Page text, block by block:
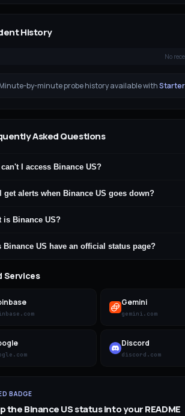
History
No
Minute-by-minute probe history available with
Asked Questions
I access Binance US?
get alerts when Binance US goes down?
is Binance US?
Binance US have an official status page?
Services
Gemini
gemini.com
Discord
discord.com
BADGE
theBinance USstatus into your README